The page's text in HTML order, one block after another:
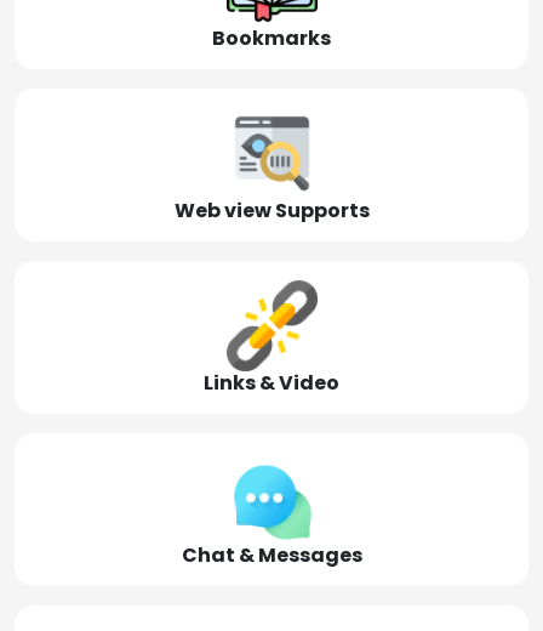
Bookmarks
Web view Supports
Links & Video
Chat & Messages